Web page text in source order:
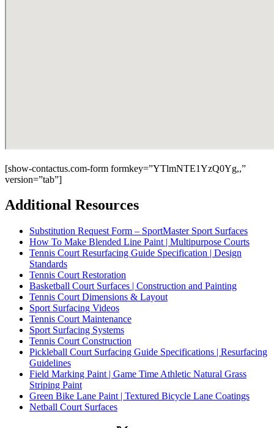
[show-contactus.com-form formkey=”YTlmNTE1YzQ0Yg,,”
version=”tab”]
Additional Resources
Substitution Request Form – SportMaster Sport Surfaces
How To Make Blended Line Paint | Multipurpose Courts
Tennis Court Resurfacing Guide Specification | Design
Standards
Tennis Court Restoration
Basketball Court Surfaces | Construction and Painting
Tennis Court Dimensions & Layout
Sport Surfacing Videos
Tennis Court Maintenance
Sport Surfacing Systems
Tennis Court Construction
Pickleball Court Surfacing Guide Specifications | Resurfacing
Guidelines
Field Marking Paint | Game Time Athletic Natural Grass
Striping Paint
Green Bike Lane Paint | Textured Bicycle Lane Coatings
Netball Court Surfaces